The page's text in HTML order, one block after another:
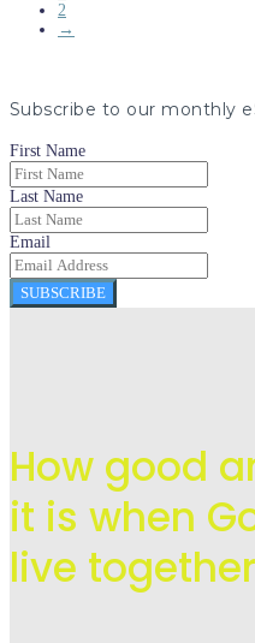
2
→
Subscribe to our monthly
First Name
Last Name
Email
SUBSCRIBE
How good
it is when
live together